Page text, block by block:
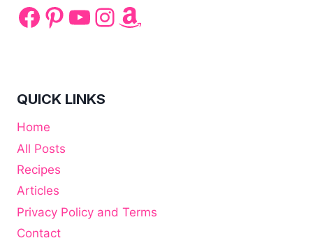
Facebook
Pinterest
YouTube
Instagram
Amazon
QUICK LINKS
Home
All Posts
Recipes
Articles
Privacy Policy and Terms
Contact